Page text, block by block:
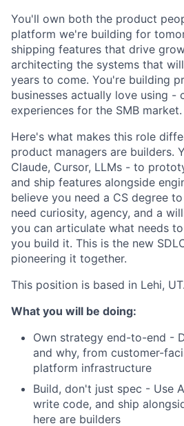
You'll own both the product
platform we're building for
shipping features that drive
architecting the systems that
years to come. You're building
businesses actually love using -
experiences for the SMB market.
Here's what makes this role
product managers are builders.
Claude, Cursor, LLMs - to
and ship features alongside
believe you need a CS degree
need curiosity, agency, and a
you can articulate what needs
you build it. This is the new
pioneering it together.
This position is based in Lehi, UT.
What you will be doing:
Own strategy end-to-end -
and why, from customer-
platform infrastructure
Build, don't just spec - Use
write code, and ship
here are builders